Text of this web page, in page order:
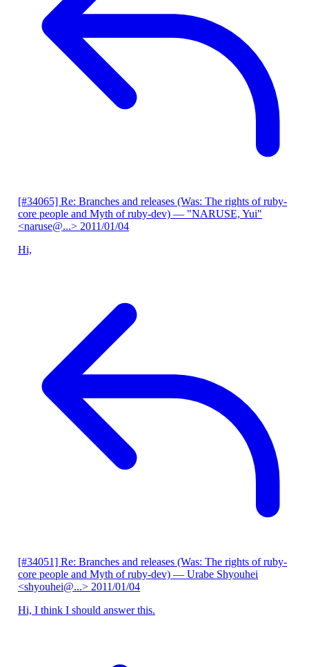
[#34065] Re: Branches and releases (Was: The rights of ruby-
core people and Myth of ruby-dev) — "NARUSE, Yui"
<naruse@...> 2011/01/04
Hi,
[#34051] Re: Branches and releases (Was: The rights of ruby-
core people and Myth of ruby-dev) — Urabe Shyouhei
<shyouhei@...> 2011/01/04
Hi, I think I should answer this.